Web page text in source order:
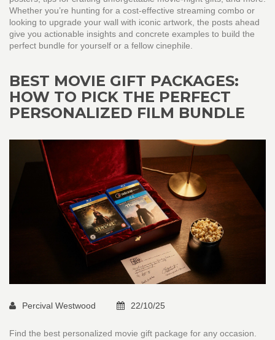
Whether you’re hunting for a cost‑effective streaming combo or
looking to upgrade your wall with iconic artwork, the posts ahead
give you actionable insights and concrete examples to build the
perfect bundle for yourself or a fellow cinephile.
BEST MOVIE GIFT PACKAGES:
HOW TO PICK THE PERFECT
PERSONALIZED FILM BUNDLE
Percival Westwood 22/10/25
Find the best personalized movie gift package for any occasion.